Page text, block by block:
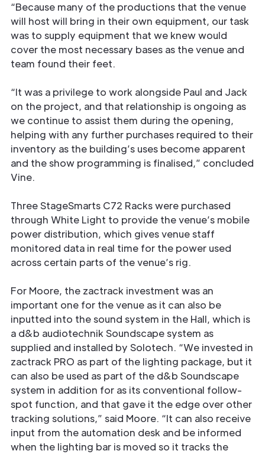
“Because many of the productions that the venue
will host will bring in their own equipment, our task
was to supply equipment that we knew would
cover the most necessary bases as the venue and
team found their feet.
“It was a privilege to work alongside Paul and Jack
on the project, and that relationship is ongoing as
we continue to assist them during the opening,
helping with any further purchases required to their
inventory as the building’s uses become apparent
and the show programming is finalised,” concluded
Vine.
Three StageSmarts C72 Racks were purchased
through White Light to provide the venue’s mobile
power distribution, which gives venue staff
monitored data in real time for the power used
across certain parts of the venue’s rig.
For Moore, the zactrack investment was an
important one for the venue as it can also be
inputted into the sound system in the Hall, which is
a d&b audiotechnik Soundscape system as
supplied and installed by Solotech. “We invested in
zactrack PRO as part of the lighting package, but it
can also be used as part of the d&b Soundscape
system in addition for as its conventional follow-
spot function, and that gave it the edge over other
tracking solutions,” said Moore. “It can also receive
input from the automation desk and be informed
when the lighting bar is moved so it tracks the